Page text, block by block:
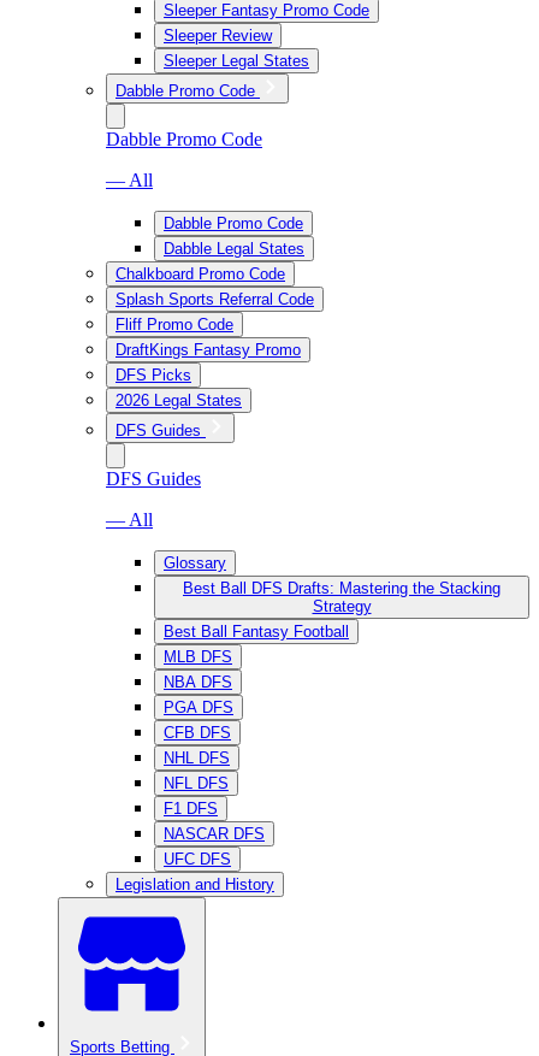
Sleeper Fantasy Promo Code
Sleeper Review
Sleeper Legal States
Dabble Promo Code
Dabble Promo Code
— All
Dabble Promo Code
Dabble Legal States
Chalkboard Promo Code
Splash Sports Referral Code
Fliff Promo Code
DraftKings Fantasy Promo
DFS Picks
2026 Legal States
DFS Guides
DFS Guides
— All
Glossary
Best Ball DFS Drafts: Mastering the Stacking
Strategy
Best Ball Fantasy Football
MLB DFS
NBA DFS
PGA DFS
CFB DFS
NHL DFS
NFL DFS
F1 DFS
NASCAR DFS
UFC DFS
Legislation and History
Sports Betting